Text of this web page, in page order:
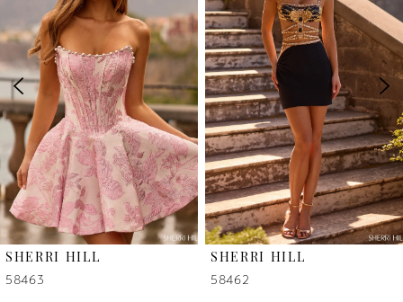
2
3
4
5
6
SHERRI HILL
58463
SHERRI HILL
58462